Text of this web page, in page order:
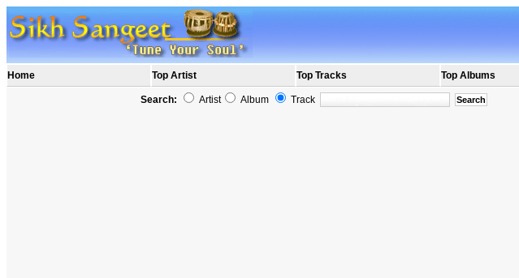
Home Top Artist Top Tracks Top Albums
Search: Artist Album Track